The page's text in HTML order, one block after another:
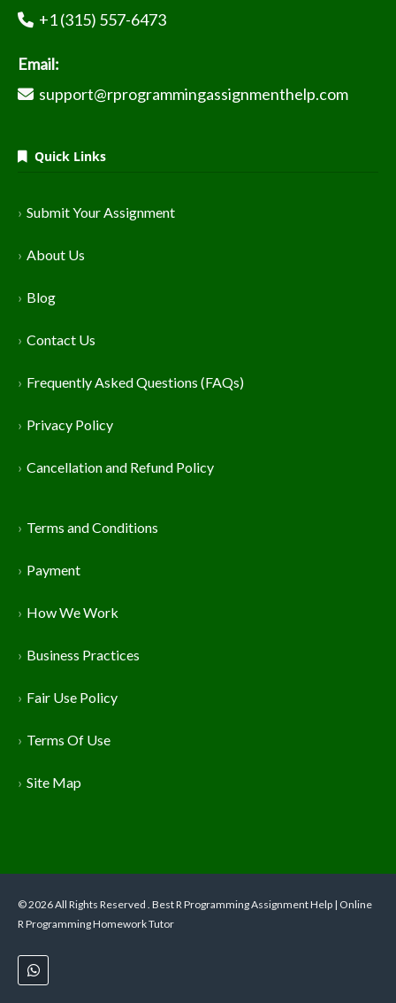
+1 (315) 557-6473
Email:
support@rprogrammingassignmenthelp.com
Quick Links
Submit Your Assignment
About Us
Blog
Contact Us
Frequently Asked Questions (FAQs)
Privacy Policy
Cancellation and Refund Policy
Terms and Conditions
Payment
How We Work
Business Practices
Fair Use Policy
Terms Of Use
Site Map
© 2026 All Rights Reserved . Best R Programming Assignment Help | Online
R Programming Homework Tutor